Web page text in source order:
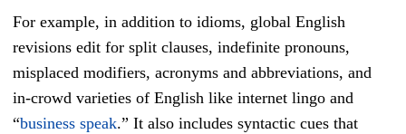
For example, in addition to idioms, global English
revisions edit for split clauses, indefinite pronouns,
misplaced modifiers, acronyms and abbreviations, and
in-crowd varieties of English like internet lingo and
“business speak.” It also includes syntactic cues that